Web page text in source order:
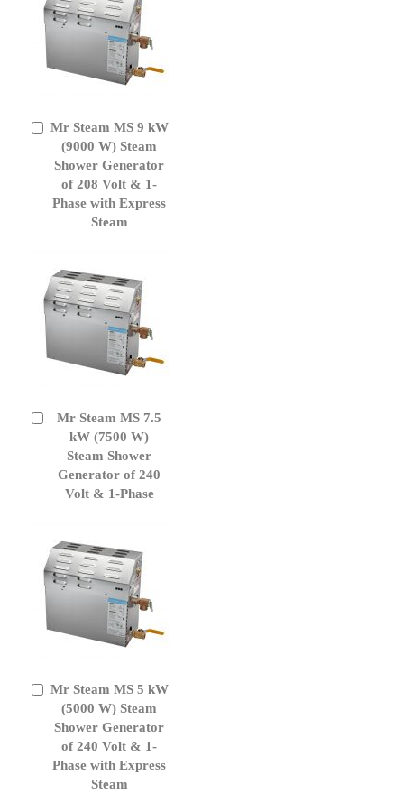
Mr Steam MS 9 kW
(9000 W) Steam
Shower Generator
of 208 Volt & 1-
Phase with Express
Steam
Add
Cart
Mr Steam MS 7.5
kW (7500 W)
Steam Shower
Generator of 240
Volt & 1-Phase
Add
Cart
Mr Steam MS 5 kW
(5000 W) Steam
Shower Generator
of 240 Volt & 1-
Phase with Express
Steam
Add
Cart